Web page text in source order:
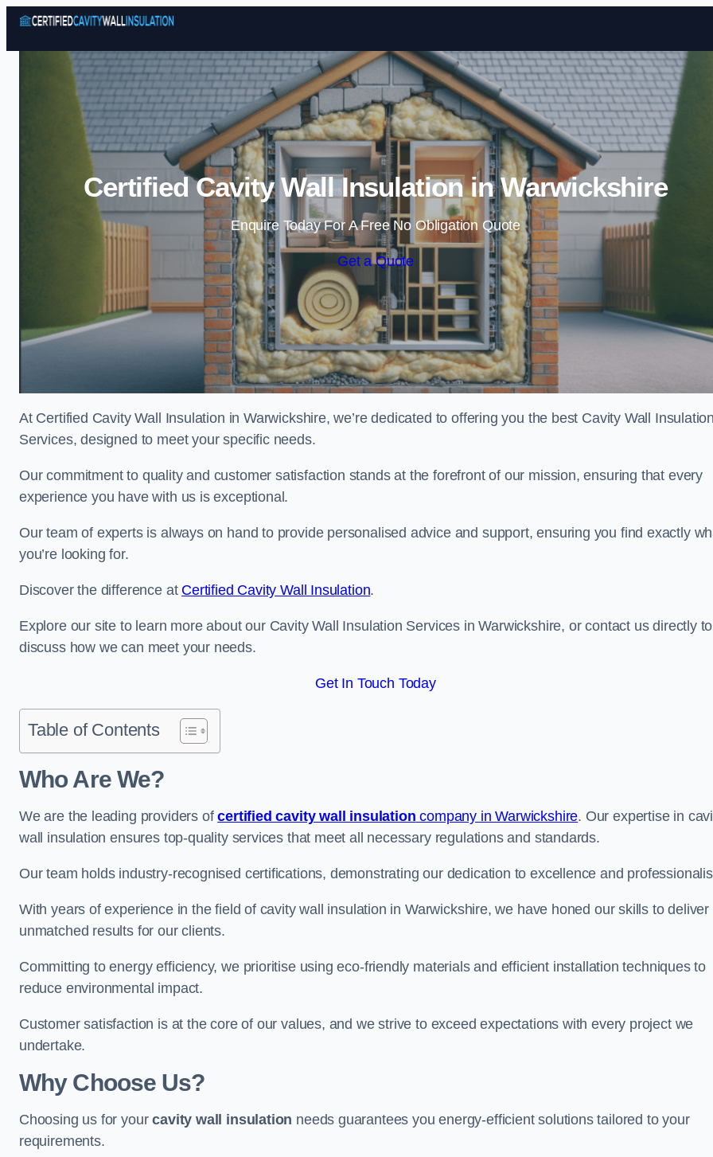
Skip to content
Certified Cavity Wall Insulation in Warwickshire
Enquire Today For A Free No Obligation Quote
Get a Quote
At Certified Cavity Wall Insulation in Warwickshire, we’re dedicated to offering you the best Cavity Wall
Services, designed to meet your specific needs.
Our commitment to quality and customer satisfaction stands at the forefront of our mission, ensuring that every
experience you have with us is exceptional.
Our team of experts is always on hand to provide personalised advice and support, ensuring you find exactly
you’re looking for.
Discover the difference at Certified Cavity Wall Insulation.
Explore our site to learn more about our Cavity Wall Insulation Services in Warwickshire, or contact us directly to
discuss how we can meet your needs.
Get In Touch Today
Table of Contents
Who Are We?
We are the leading providers ofcertified cavity wall insulation company in Warwickshire. Our expertise in
wall insulation ensures top-quality services that meet all necessary regulations and standards.
Our team holds industry-recognised certifications, demonstrating our dedication to excellence and
With years of experience in the field of cavity wall insulation in Warwickshire, we have honed our skills to deliver
unmatched results for our clients.
Committing to energy efficiency, we prioritise using eco-friendly materials and efficient installation techniques to
reduce environmental impact.
Customer satisfaction is at the core of our values, and we strive to exceed expectations with every project we
undertake.
Why Choose Us?
Choosing us for yourcavity wall insulation needs guarantees you energy-efficient solutions tailored to your
requirements.